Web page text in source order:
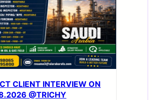
CLIENT INTERVIEW ON
@TRICHY